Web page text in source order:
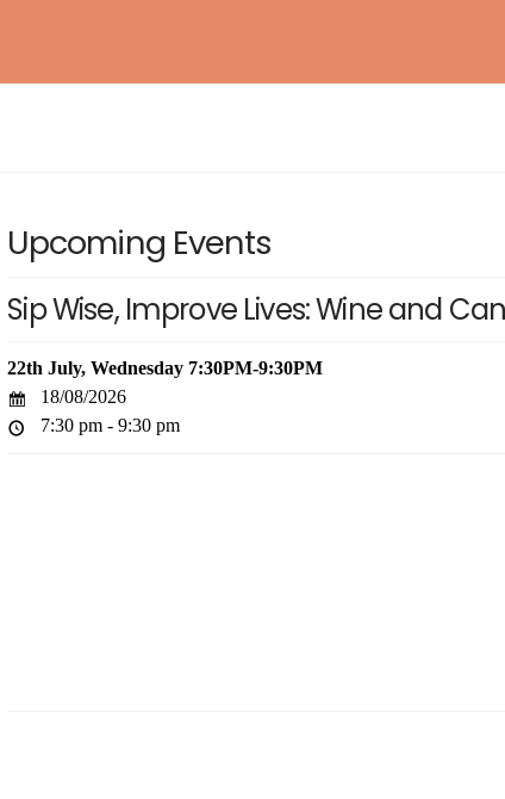
INTERNATIONAL KIKISAKE-SHI (SAKE
SOMMELIER / SPECIALIST)
WSET® LEVEL 2 AWARD IN SAKE (IN-
PERSON)
ESSENTIAL RIOJA
WOSA LEVEL 1 – WINES OF SOUTH
Upcoming Events
Sip Wise, Improve Lives: Wine and
22th July, Wednesday 7:30PM-9:30PM
18/08/2026
7:30 pm - 9:30 pm